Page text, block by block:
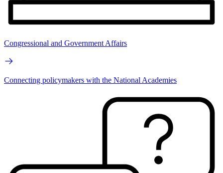
Congressional and Government Affairs
Connecting policymakers with the National Academies